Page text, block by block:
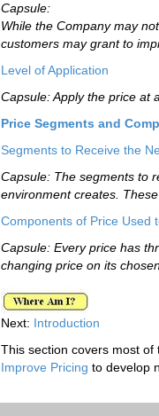
Capsule:
While the Company may
customers may grant to
Level of Application
Capsule: Apply the price at
Price Segments and
Segments to Receive the
Capsule: The segments to
environment creates.
Components of Price Used
Capsule: Every price has
changing price on its
Next: Introduction
This section covers most
Improve Pricing to develop